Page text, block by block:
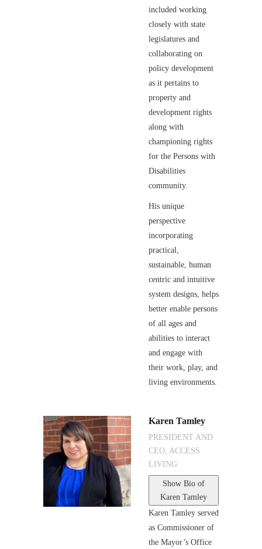
included working
closely with state
legislatures and
collaborating on
policy development
as it pertains to
property and
development rights
along with
championing rights
for the Persons with
Disabilities
community.
His unique
perspective
incorporating
practical,
sustainable, human
centric and intuitive
system designs, helps
better enable persons
of all ages and
abilities to interact
and engage with
their work, play, and
living environments.
Karen Tamley
PRESIDENT AND
CEO, ACCESS
LIVING
Show Bio of
Karen Tamley
Karen Tamley served
as Commissioner of
the Mayor’s Office